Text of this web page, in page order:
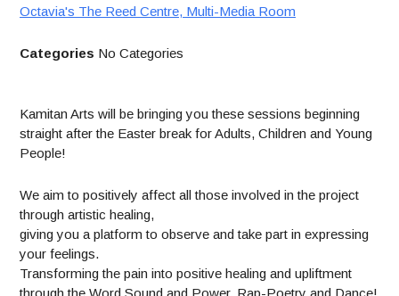
Octavia's The Reed Centre, Multi-Media Room
Categories No Categories
Kamitan Arts will be bringing you these sessions beginning
straight after the Easter break for Adults, Children and Young
People!
We aim to positively affect all those involved in the project
through artistic healing,
giving you a platform to observe and take part in expressing
your feelings.
Transforming the pain into positive healing and upliftment
through the Word Sound and Power, Rap-Poetry and Dance!